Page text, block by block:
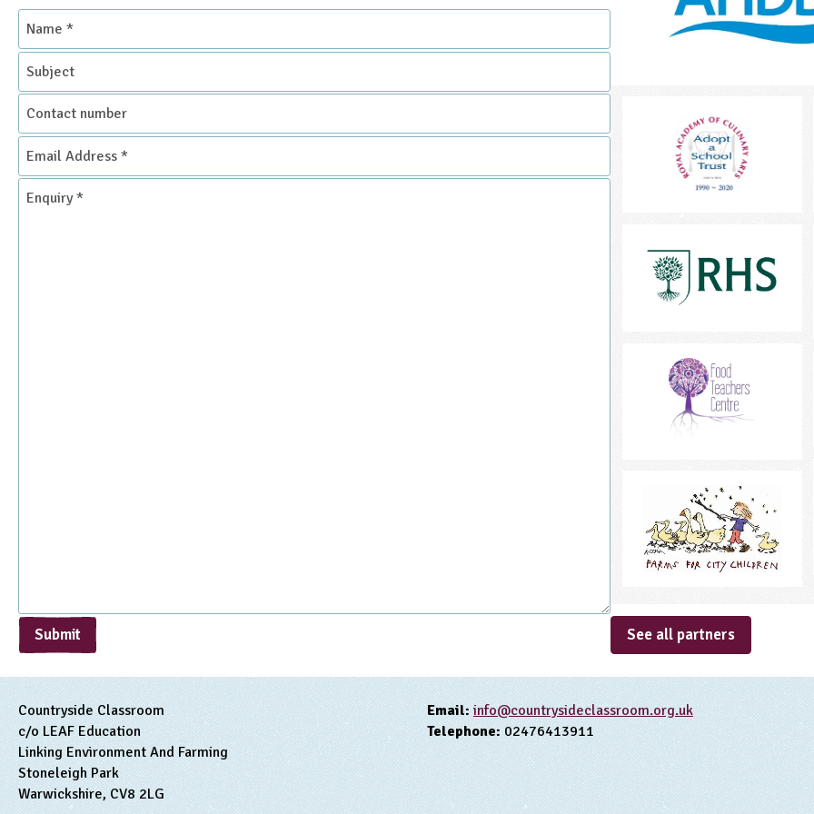
Name
Subject
Contact
number
Email
Address
*
Enquiry
Submit See all partners
Countryside Classroom
c/o LEAF Education
Linking Environment And Farming
Stoneleigh Park
Warwickshire, CV8 2LG
Email: info@countrysideclassroom.org.uk
Telephone: 02476413911